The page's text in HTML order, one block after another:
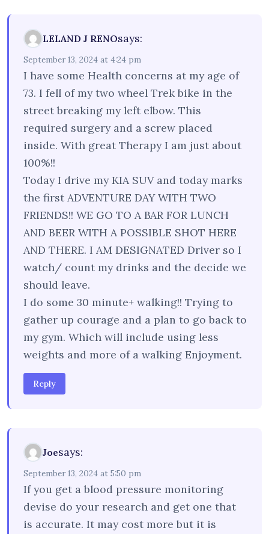
LELAND J RENOsays:
September 13, 2024 at 4:24 pm
I have some Health concerns at my age of
73. I fell of my two wheel Trek bike in the
street breaking my left elbow. This
required surgery and a screw placed
inside. With great Therapy I am just about
100%!!
Today I drive my KIA SUV and today marks
the first ADVENTURE DAY WITH TWO
FRIENDS!! WE GO TO A BAR FOR LUNCH
AND BEER WITH A POSSIBLE SHOT HERE
AND THERE. I AM DESIGNATED Driver so I
watch/ count my drinks and the decide we
should leave.
I do some 30 minute+ walking!! Trying to
gather up courage and a plan to go back to
my gym. Which will include using less
weights and more of a walking Enjoyment.
Reply
Joesays:
September 13, 2024 at 5:50 pm
If you get a blood pressure monitoring
devise do your research and get one that
is accurate. It may cost more but it is